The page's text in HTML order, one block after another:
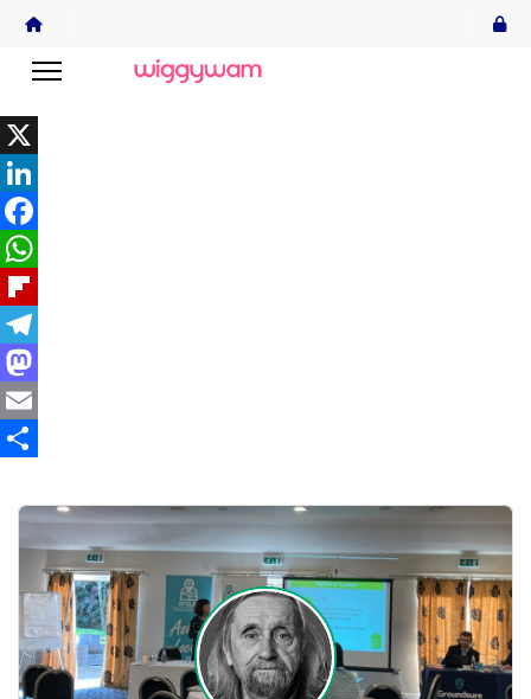
X
LinkedIn
Facebook
WhatsApp
Flipboard
Telegram
Mastodon
Email